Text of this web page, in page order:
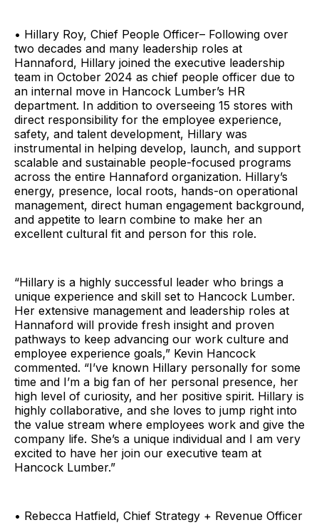
• Hillary Roy, Chief People Officer– Following over
two decades and many leadership roles at
Hannaford, Hillary joined the executive leadership
team in October 2024 as chief people officer due to
an internal move in Hancock Lumber’s HR
department. In addition to overseeing 15 stores with
direct responsibility for the employee experience,
safety, and talent development, Hillary was
instrumental in helping develop, launch, and support
scalable and sustainable people-focused programs
across the entire Hannaford organization. Hillary’s
energy, presence, local roots, hands-on operational
management, direct human engagement background,
and appetite to learn combine to make her an
excellent cultural fit and person for this role.
“Hillary is a highly successful leader who brings a
unique experience and skill set to Hancock Lumber.
Her extensive management and leadership roles at
Hannaford will provide fresh insight and proven
pathways to keep advancing our work culture and
employee experience goals,” Kevin Hancock
commented. “I’ve known Hillary personally for some
time and I’m a big fan of her personal presence, her
high level of curiosity, and her positive spirit. Hillary is
highly collaborative, and she loves to jump right into
the value stream where employees work and give the
company life. She’s a unique individual and I am very
excited to have her join our executive team at
Hancock Lumber.”
• Rebecca Hatfield, Chief Strategy + Revenue Officer